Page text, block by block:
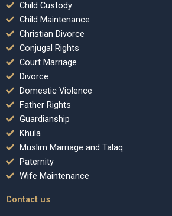
Child Custody
Child Maintenance
Christian Divorce
Conjugal Rights
Court Marriage
Divorce
Domestic Violence
Father Rights
Guardianship
Khula
Muslim Marriage and Talaq
Paternity
Wife Maintenance
Contact us